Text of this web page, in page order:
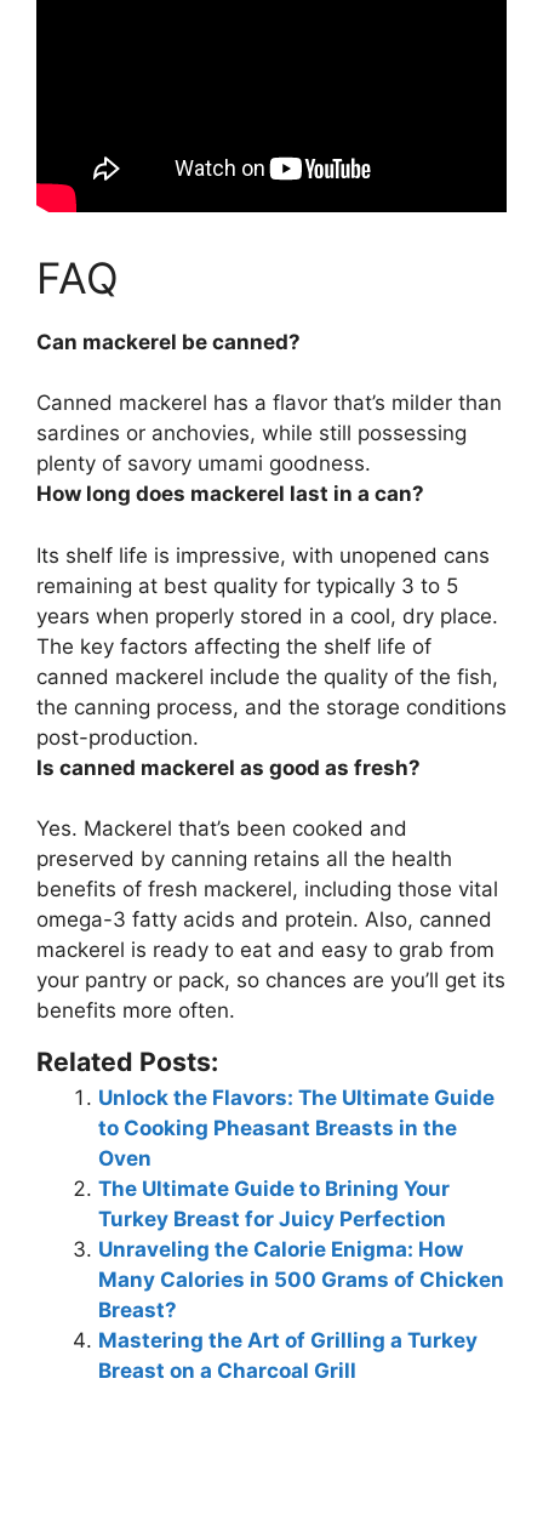
FAQ
Can mackerel be canned?
Canned mackerel has a flavor that’s milder than
sardines or anchovies, while still possessing
plenty of savory umami goodness.
How long does mackerel last in a can?
Its shelf life is impressive, with unopened cans
remaining at best quality for typically 3 to 5
years when properly stored in a cool, dry place.
The key factors affecting the shelf life of
canned mackerel include the quality of the fish,
the canning process, and the storage conditions
post-production.
Is canned mackerel as good as fresh?
Yes. Mackerel that’s been cooked and
preserved by canning retains all the health
benefits of fresh mackerel, including those vital
omega-3 fatty acids and protein. Also, canned
mackerel is ready to eat and easy to grab from
your pantry or pack, so chances are you’ll get its
benefits more often.
Related Posts:
Unlock the Flavors: The Ultimate Guide
to Cooking Pheasant Breasts in the
Oven
The Ultimate Guide to Brining Your
Turkey Breast for Juicy Perfection
Unraveling the Calorie Enigma: How
Many Calories in 500 Grams of Chicken
Breast?
Mastering the Art of Grilling a Turkey
Breast on a Charcoal Grill